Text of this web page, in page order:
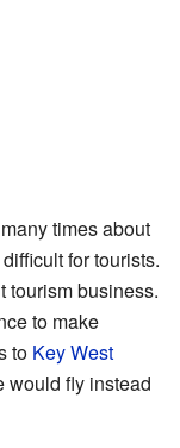
times about
for tourists.
tourism business.
to make
to Key West
would fly instead